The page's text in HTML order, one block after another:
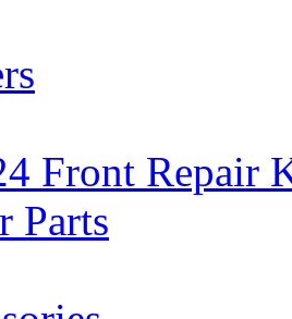
Front Repair
Parts